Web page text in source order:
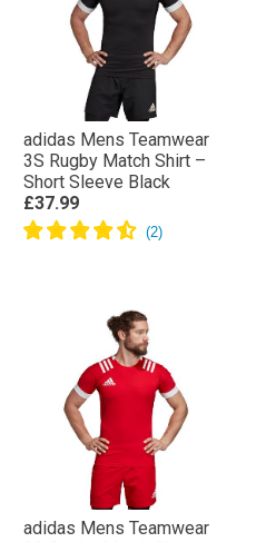
adidas Mens Teamwear
3S Rugby Match Shirt –
Short Sleeve Black
£37.99
adidas Mens Teamwear